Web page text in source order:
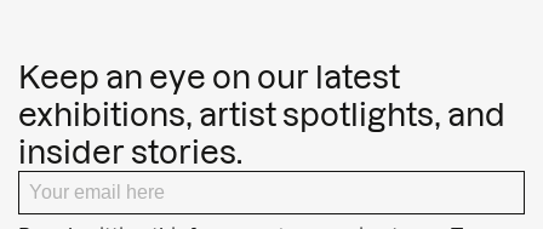
Keep an eye on our latest
exhibitions, artist spotlights, and
insider stories.